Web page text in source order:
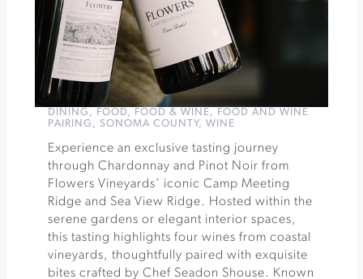
DINING , FOOD, FOOD & WINE,
FOOD AND WINE
PAIRING , SONOMA COUNTY, WINE
Experience an exclusive tasting journey
through Chardonnay and Pinot Noir from
Flowers Vineyards’ iconic Camp Meeting
Ridge and Sea View Ridge. Hosted within the
serene gardens or elegant interior spaces,
this tasting highlights four wines from coastal
vineyards, thoughtfully paired with exquisite
bites crafted by Chef Seadon Shouse. Known